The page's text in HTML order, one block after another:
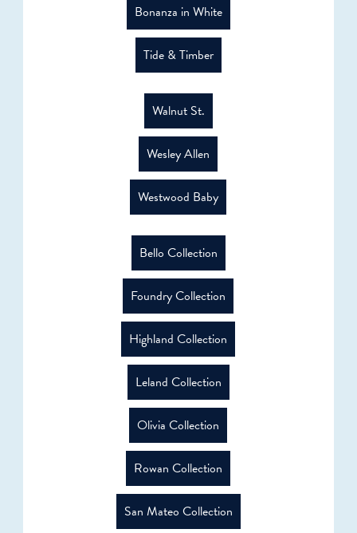
Bonanza in White
Tide & Timber
Walnut St.
Wesley Allen
Westwood Baby
Bello Collection
Foundry Collection
Highland Collection
Leland Collection
Olivia Collection
Rowan Collection
San Mateo Collection